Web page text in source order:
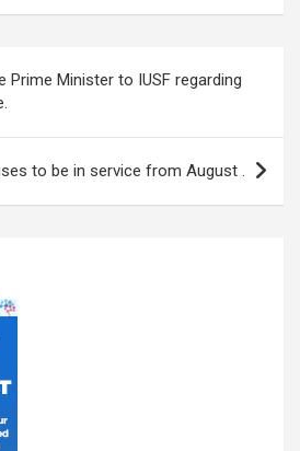
d
di
t
se
g
er
e
gr
a
m
ail ar
Minister to IUSF regarding
to be in service from August .